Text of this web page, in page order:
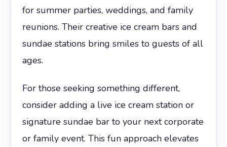
for summer parties, weddings, and family
reunions. Their creative ice cream bars and
sundae stations bring smiles to guests of all
ages.
For those seeking something different,
consider adding a live ice cream station or
signature sundae bar to your next corporate
or family event. This fun approach elevates